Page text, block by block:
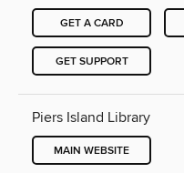
GET A CARD
GET SUPPORT
Piers Island Library
MAIN WEBSITE